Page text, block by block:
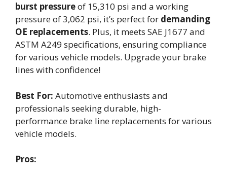
burst pressureof 15,310 psi and a working
pressure of 3,062 psi, it’s perfect for demanding
OE replacements. Plus, it meets SAE J1677 and
ASTM A249 specifications, ensuring compliance
for various vehicle models. Upgrade your brake
lines with confidence!
Best For: Automotive enthusiasts and
professionals seeking durable, high-
performance brake line replacements for various
vehicle models.
Pros: